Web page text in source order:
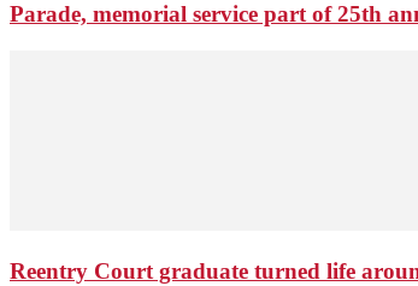
Parade, memorial service part of 25th
Reentry Court graduate turned life